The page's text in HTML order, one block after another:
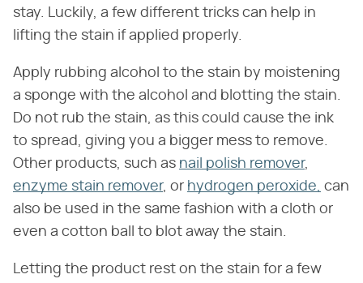
stay. Luckily, a few different tricks can help in
lifting the stain if applied properly.
Apply rubbing alcohol to the stain by moistening
a sponge with the alcohol and blotting the stain.
Do not rub the stain, as this could cause the ink
to spread, giving you a bigger mess to remove.
Other products, such as nail polish remover,
enzyme stain remover, or hydrogen peroxide, can
also be used in the same fashion with a cloth or
even a cotton ball to blot away the stain.
Letting the product rest on the stain for a few